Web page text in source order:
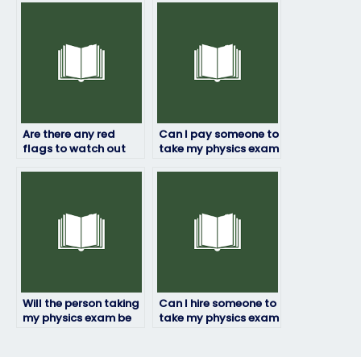
Are there any red
flags to watch out
Can I pay someone to
take my physics exam
Will the person taking
my physics exam be
Can I hire someone to
take my physics exam